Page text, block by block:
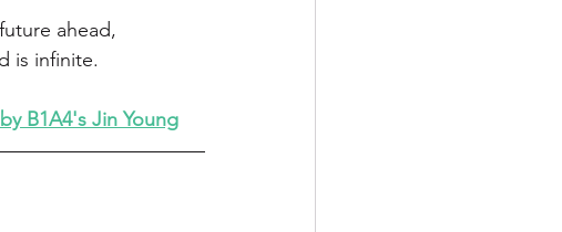
ahead,
is infinite.
B1A4's Jin Young